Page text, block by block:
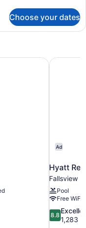
Choose your dates
Ad
Hyatt
Fallsview
Pool
Free WiFi
8.8
out
8.8
1,283
Hyatt